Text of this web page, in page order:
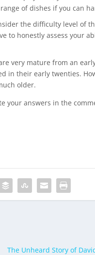
of dishes if you can
the difficulty level of
to honestly assess your
very mature from an
in their early twenties.
older.
your answers in the
The Unheard Story of